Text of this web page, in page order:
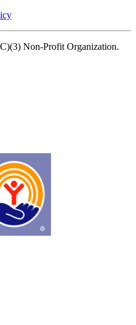
Non-Profit Organization.